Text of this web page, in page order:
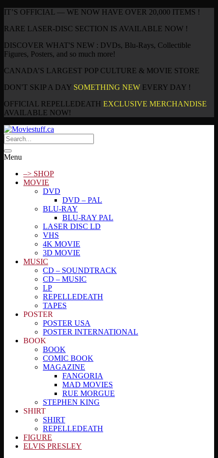
IT’S OFFICIAL — WE NOW HAVE OVER 20,000 ITEMS !
RARE LASER-DISC SECTION IS AVAILABLE NOW !
DISCOVER WHAT'S NEW : DVDs, Blu-Rays, Collectible
Figures, Posters, and so much more!
CANADA’S LARGEST POP CULTURE & MOVIE STORE
DON'T SKIP A DAY SOMETHING NEW EVERY DAY !
OFFICIAL REPELLEDEATH EXCLUSIVE MERCHANDISE
AVAILABLE NOW!
Menu
–> SHOP
MOVIE
DVD
DVD – PAL
BLU-RAY
BLU-RAY PAL
LASER DISC LD
VHS
4K MOVIE
3D MOVIE
MUSIC
CD – SOUNDTRACK
CD – MUSIC
LP
REPELLEDEATH
TAPES
POSTER
POSTER USA
POSTER INTERNATIONAL
BOOK
BOOK
COMIC BOOK
MAGAZINE
FANGORIA
MAD MOVIES
RUE MORGUE
STEPHEN KING
SHIRT
SHIRT
REPELLEDEATH
FIGURE
ELVIS PRESLEY